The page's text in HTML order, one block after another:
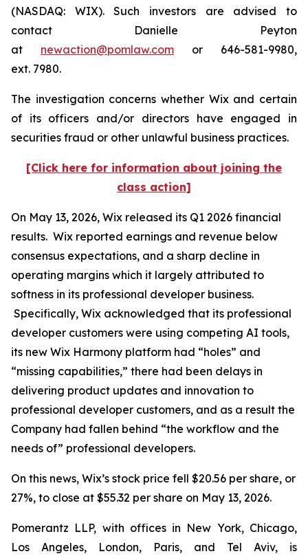
(NASDAQ: WIX). Such investors are advised to
contact Danielle Peyton
at newaction@pomlaw.com or 646-581-9980,
ext. 7980.
The investigation concerns whether Wix and certain
of its officers and/or directors have engaged in
securities fraud or other unlawful business practices.
[Click here for information about joining the
class action]
On May 13, 2026, Wix released its Q1 2026 financial
results. Wix reported earnings and revenue below
consensus expectations, and a sharp decline in
operating margins which it largely attributed to
softness in its professional developer business.
Specifically, Wix acknowledged that its professional
developer customers were using competing AI tools,
its new Wix Harmony platform had “holes” and
“missing capabilities,” there had been delays in
delivering product updates and innovation to
professional developer customers, and as a result the
Company had fallen behind “the workflow and the
needs of” professional developers.
On this news, Wix’s stock price fell $20.56 per share, or
27%, to close at $55.32 per share on May 13, 2026.
Pomerantz LLP, with offices in New York, Chicago,
Los Angeles, London, Paris, and Tel Aviv, is